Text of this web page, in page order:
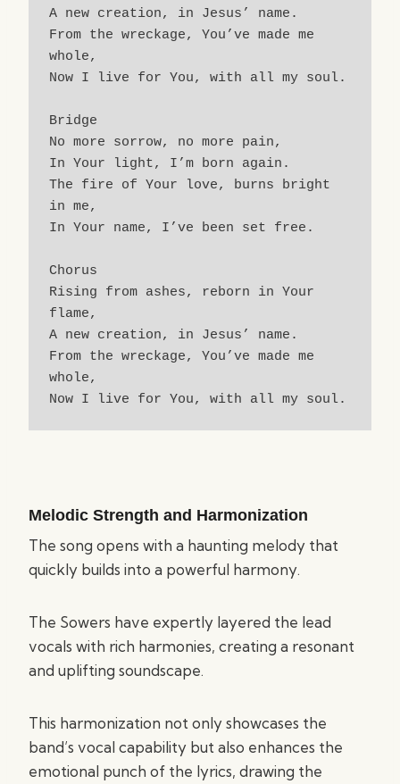
A new creation, in Jesus’ name.
From the wreckage, You’ve made me
whole,
Now I live for You, with all my soul.
Bridge
No more sorrow, no more pain,
In Your light, I’m born again.
The fire of Your love, burns bright
in me,
In Your name, I’ve been set free.
Chorus
Rising from ashes, reborn in Your
flame,
A new creation, in Jesus’ name.
From the wreckage, You’ve made me
whole,
Now I live for You, with all my soul.
Melodic Strength and Harmonization
The song opens with a haunting melody that
quickly builds into a powerful harmony.
The Sowers have expertly layered the lead
vocals with rich harmonies, creating a resonant
and uplifting soundscape.
This harmonization not only showcases the
band’s vocal capability but also enhances the
emotional punch of the lyrics, drawing the